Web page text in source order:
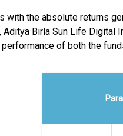
with the absolute returns
Birla Sun Life Digital
performance of both the